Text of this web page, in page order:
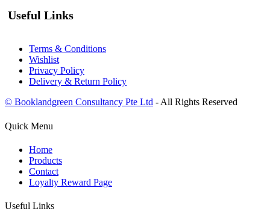
Useful Links
Terms & Conditions
Wishlist
Privacy Policy
Delivery & Return Policy
© Booklandgreen Consultancy Pte Ltd - All Rights Reserved
Quick Menu
Home
Products
Contact
Loyalty Reward Page
Useful Links